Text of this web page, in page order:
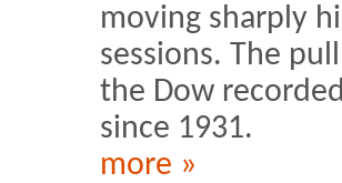
moving sharply
sessions. The
the Dow
since 1931.
more »